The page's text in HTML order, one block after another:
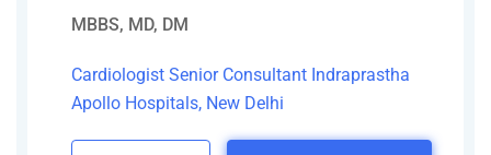
MBBS, MD, DM
Cardiologist Senior Consultant Indraprastha
Apollo Hospitals, New Delhi